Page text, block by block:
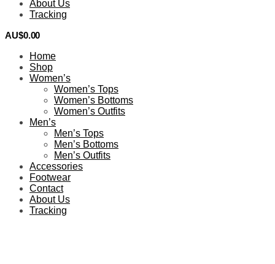
About Us
Tracking
AU$0.00
Home
Shop
Women’s
Women’s Tops
Women’s Bottoms
Women’s Outfits
Men’s
Men’s Tops
Men’s Bottoms
Men’s Outfits
Accessories
Footwear
Contact
About Us
Tracking